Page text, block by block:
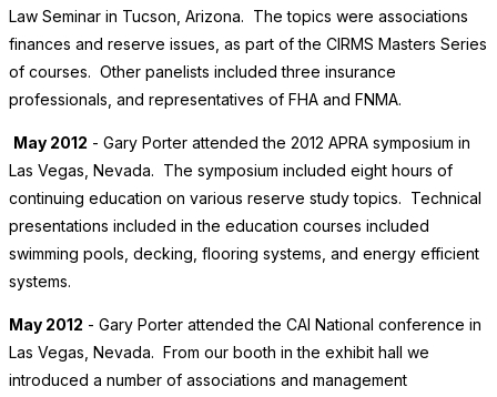
Law Seminar in Tucson, Arizona. The topics were associations
finances and reserve issues, as part of the CIRMS Masters Series
of courses. Other panelists included three insurance
professionals, and representatives of FHA and FNMA.
May 2012 - Gary Porter attended the 2012 APRA symposium in
Las Vegas, Nevada. The symposium included eight hours of
continuing education on various reserve study topics. Technical
presentations included in the education courses included
swimming pools, decking, flooring systems, and energy efficient
systems.
May 2012 - Gary Porter attended the CAI National conference in
Las Vegas, Nevada. From our booth in the exhibit hall we
introduced a number of associations and management